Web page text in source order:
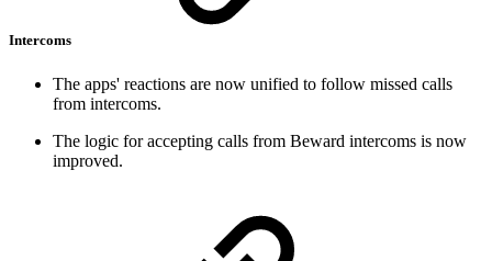
Intercoms
The apps' reactions are now unified to follow missed calls
from intercoms.
The logic for accepting calls from Beward intercoms is now
improved.